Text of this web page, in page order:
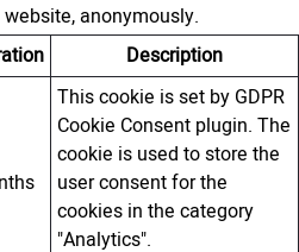
anonymously.
Description
This cookie is set by GDPR
Cookie Consent plugin. The
cookie is used to store the
user consent for the
cookies in the category
"Analytics".